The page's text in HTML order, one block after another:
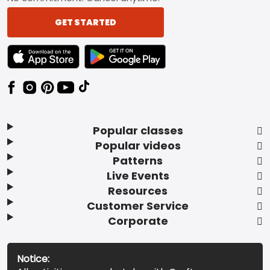
Popular classes
Popular videos
Patterns
Live Events
Resources
Customer Service
Corporate
GET STARTED
TEXT LINK BADGE TO APPLE APP STORE
TEXT LINK BADGE TO GOOGLE PLAY
Notice: